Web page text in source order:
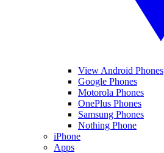
View Android Phones
Google Phones
Motorola Phones
OnePlus Phones
Samsung Phones
Nothing Phone
iPhone
Apps